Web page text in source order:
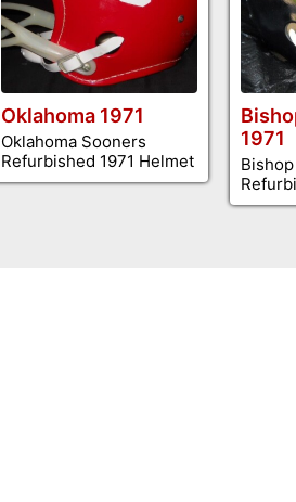
Oklahoma 1971
Oklahoma Sooners
Refurbished 1971 Helmet
1971